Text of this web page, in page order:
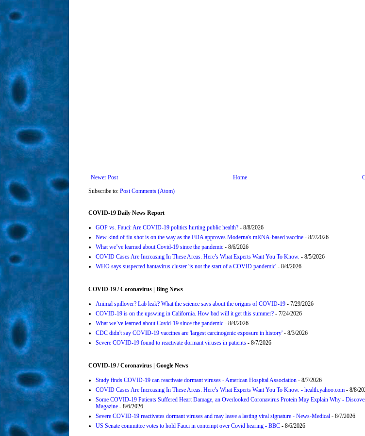
Newer Post
Home
Subscribe to: Post Comments (Atom)
COVID-19 Daily News Report
GOP vs. Fauci: Are COVID-19 politics hurting public health? - 8/8/2026
New kind of flu shot is on the way as the FDA approves Moderna's mRNA-based vaccine - 8/7/2026
What we’ve learned about Covid-19 since the pandemic - 8/6/2026
COVID Cases Are Increasing In These Areas. Here’s What Experts Want You To Know. - 8/5/2026
WHO says suspected hantavirus cluster 'is not the start of a COVID pandemic' - 8/4/2026
COVID-19 / Coronavirus | Bing News
Animal spillover? Lab leak? What the science says about the origins of COVID-19 - 7/29/2026
COVID-19 is on the upswing in California. How bad will it get this summer? - 7/24/2026
What we’ve learned about Covid-19 since the pandemic - 8/4/2026
CDC didn't say COVID-19 vaccines are 'largest carcinogenic exposure in history' - 8/3/2026
Severe COVID-19 found to reactivate dormant viruses in patients - 8/7/2026
COVID-19 / Coronavirus | Google News
Study finds COVID-19 can reactivate dormant viruses - American Hospital Association - 8/7/2026
COVID Cases Are Increasing In These Areas. Here’s What Experts Want You To Know. - health.yahoo.com - 8/8/
Some COVID-19 Patients Suffered Heart Damage, an Overlooked Coronavirus Protein May Explain Why -
Magazine - 8/6/2026
Severe COVID-19 reactivates dormant viruses and may leave a lasting viral signature - News-Medical - 8/7/2026
US Senate committee votes to hold Fauci in contempt over Covid hearing - BBC - 8/6/2026